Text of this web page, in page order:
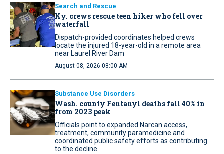
Search and Rescue
Ky. crews rescue teen hiker who fell over
waterfall
Dispatch-provided coordinates helped crews
locate the injured 18-year-old in a remote area
near Laurel River Dam
August 08, 2026 08:00 AM
Substance Use Disorders
Wash. county Fentanyl deaths fall 40% in
from 2023 peak
Officials point to expanded Narcan access,
treatment, community paramedicine and
coordinated public safety efforts as contributing
to the decline